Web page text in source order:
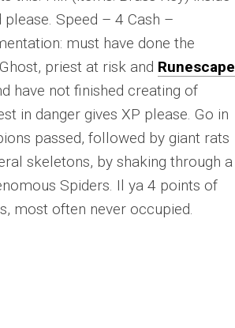
Speed – 4 Cash –
must have done the
priest at risk and Runescape
have not finished creating of
in danger gives XP please. Go in
passed, followed by giant rats
skeletons, by shaking through a
Spiders. Il ya 4 points of
most often never occupied.